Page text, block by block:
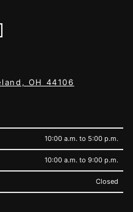
OH 44106
10:00 a.m. to 5:00 p.m.
10:00 a.m. to 9:00 p.m.
Closed